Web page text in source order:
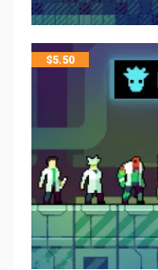
$5.50